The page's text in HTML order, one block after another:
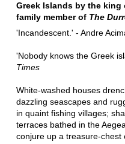
Greek Islands by the
family member of The
'Incandescent.' - Andre
'Nobody knows the Greek
Times
White-washed houses
dazzling seascapes and
in quaint fishing villages;
terraces bathed in the
conjure up a treasure-